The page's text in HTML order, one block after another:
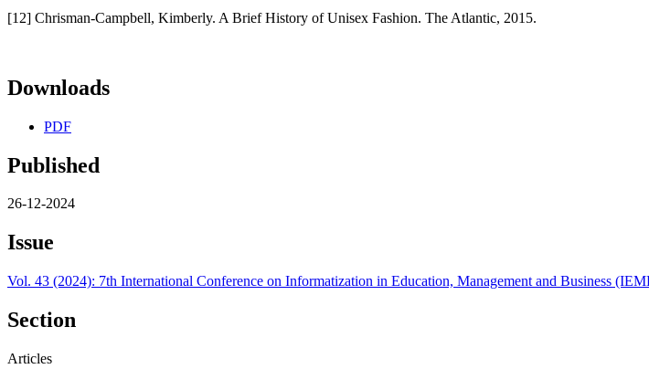
[12] Chrisman-Campbell, Kimberly. A Brief History of Unisex Fashion. The Atlantic, 2015.
Downloads
PDF
Published
26-12-2024
Issue
Vol. 43 (2024): 7th International Conference on Informatization in Education, Management and Business
Section
Articles